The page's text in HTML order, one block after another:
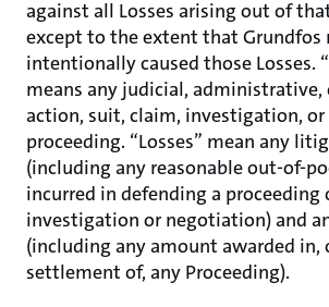
against all Losses arising out of
except to the extent that
intentionally caused those Losses.
means any judicial,
action, suit, claim, investigation,
proceeding. “Losses” mean any
(including any reasonable out-of-
incurred in defending a proceeding
investigation or negotiation) and
(including any amount awarded in,
settlement of, any Proceeding).